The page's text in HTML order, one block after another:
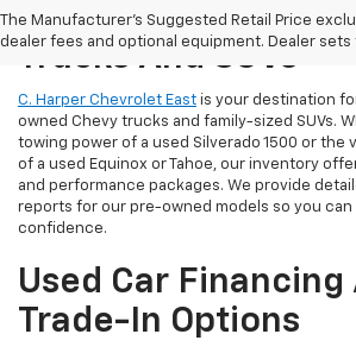
The Manufacturer's Suggested Retail Price
dealer fees and optional equipment. Dealer sets
Reliable Used
Trucks And SUVs
C. Harper Chevrolet East is your destination
owned Chevy trucks and family-sized SUVs.
towing power of a used Silverado 1500 or the
of a used Equinox or Tahoe, our inventory
and performance packages. We provide
reports for our pre-owned models so you can
confidence.
Used Car Financing
Trade-In Options